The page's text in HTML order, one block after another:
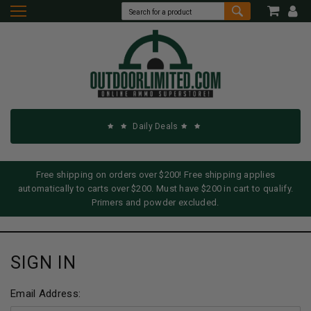
Daily Deals
Free shipping on orders over $200! Free shipping applies
automatically to carts over $200. Must have $200 in cart to qualify.
Primers and powder excluded.
SIGN IN
Email Address: